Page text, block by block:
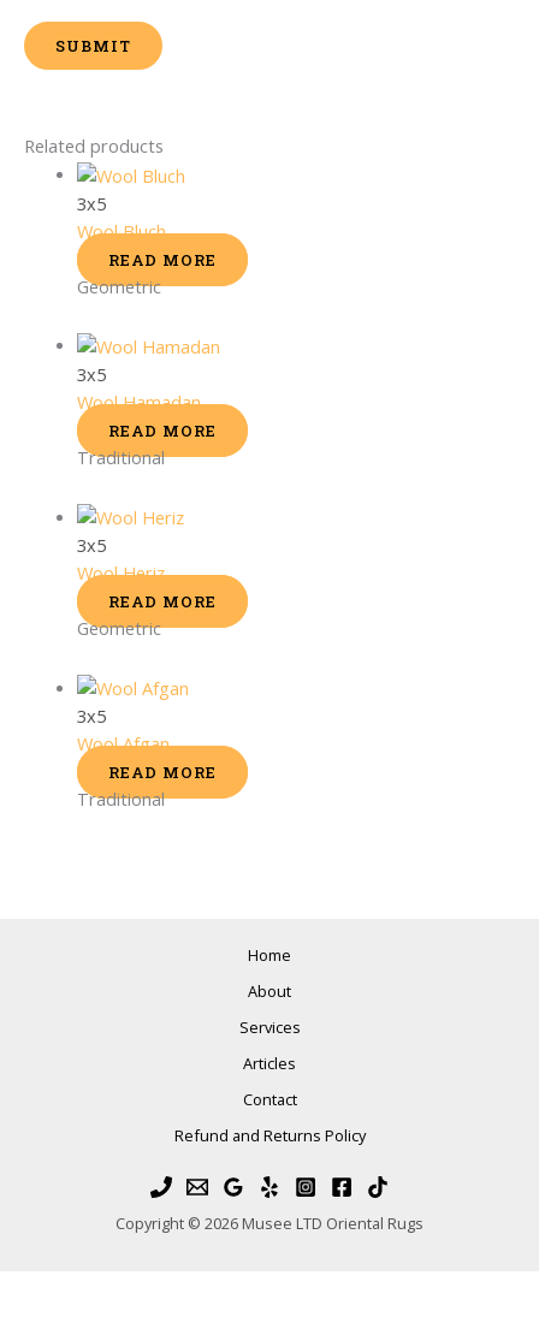
Related products
3x5
Wool Bluch
READ MORE
Geometric
3x5
Wool Hamadan
READ MORE
Traditional
3x5
Wool Heriz
READ MORE
Geometric
3x5
Wool Afgan
READ MORE
Traditional
Home
About
Services
Articles
Contact
Refund and Returns Policy
Copyright © 2026 Musee LTD Oriental Rugs